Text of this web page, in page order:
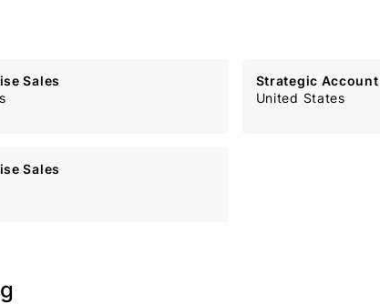
Sales
Strategic
United States
Sales